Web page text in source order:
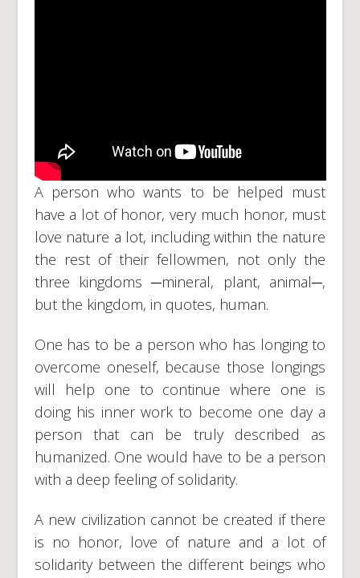
A person who wants to be helped must
have a lot of honor, very much honor, must
love nature a lot, including within the nature
the rest of their fellowmen, not only the
three kingdoms ─mineral, plant, animal─,
but the kingdom, in quotes, human.
One has to be a person who has longing to
overcome oneself, because those longings
will help one to continue where one is
doing his inner work to become one day a
person that can be truly described as
humanized. One would have to be a person
with a deep feeling of solidarity.
A new civilization cannot be created if there
is no honor, love of nature and a lot of
solidarity between the different beings who